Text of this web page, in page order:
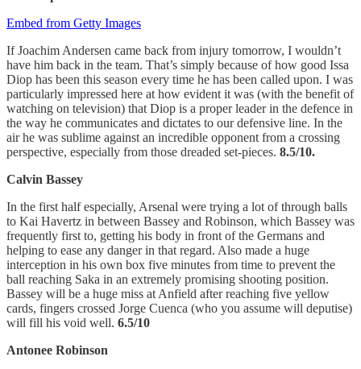
Embed from Getty Images
If Joachim Andersen came back from injury tomorrow, I wouldn’t
have him back in the team. That’s simply because of how good Issa
Diop has been this season every time he has been called upon. I was
particularly impressed here at how evident it was (with the benefit of
watching on television) that Diop is a proper leader in the defence in
the way he communicates and dictates to our defensive line. In the
air he was sublime against an incredible opponent from a crossing
perspective, especially from those dreaded set-pieces. 8.5/10.
Calvin Bassey
In the first half especially, Arsenal were trying a lot of through balls
to Kai Havertz in between Bassey and Robinson, which Bassey was
frequently first to, getting his body in front of the Germans and
helping to ease any danger in that regard. Also made a huge
interception in his own box five minutes from time to prevent the
ball reaching Saka in an extremely promising shooting position.
Bassey will be a huge miss at Anfield after reaching five yellow
cards, fingers crossed Jorge Cuenca (who you assume will deputise)
will fill his void well. 6.5/10
Antonee Robinson